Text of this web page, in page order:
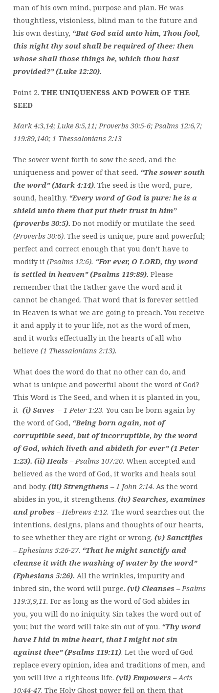
man of his own mind, purpose and plan. He was
thoughtless, visionless, blind man to the future and
his own destiny, “But God said unto him, Thou fool,
this night thy soul shall be required of thee: then
whose shall those things be, which thou hast
provided?” (Luke 12:20).
Point 2. THE UNIQUENESS AND POWER OF THE
SEED
Mark 4:3,14; Luke 8:5,11; Proverbs 30:5-6; Psalms 12:6,7;
119:89,140; 1 Thessalonians 2:13
The sower went forth to sow the seed, and the
uniqueness and power of that seed. “The sower south
the word” (Mark 4:14). The seed is the word, pure,
sound, healthy. “Every word of God is pure: he is a
shield unto them that put their trust in him”
(proverbs 30:5). Do not modify or mutilate the seed
(Proverbs 30:6). The seed is unique, pure and powerful;
perfect and correct enough that you don’t have to
modify it (Psalms 12:6). “For ever, O LORD, thy word
is settled in heaven” (Psalms 119:89). Please
remember that the Father gave the word and it
cannot be changed. That word that is forever settled
in Heaven is what we are going to preach. You receive
it and apply it to your life, not as the word of men,
and it works effectually in the hearts of all who
believe (1 Thessalonians 2:13).
What does the word do that no other can do, and
what is unique and powerful about the word of God?
This Word is The Seed, and when it is planted in you,
it (i) Saves – 1 Peter 1:23. You can be born again by
the word of God, “Being born again, not of
corruptible seed, but of incorruptible, by the word
of God, which liveth and abideth for ever” (1 Peter
1:23). (ii) Heals – Psalms 107:20. When accepted and
believed as the word of God, it works and heals soul
and body. (iii) Strengthens –1 John 2:14. As the word
abides in you, it strengthens. (iv) Searches, examines
and probes – Hebrews 4:12. The word searches out the
intentions, designs, plans and thoughts of our hearts,
to see whether they are right or wrong. (v) Sanctifies
– Ephesians 5:26-27. “That he might sanctify and
cleanse it with the washing of water by the word”
(Ephesians 5:26). All the wrinkles, impurity and
inbred sin, the word will purge. (vi) Cleanses – Psalms
119:3,9,11. For as long as the word of God abides in
you, you will do no iniquity. Sin takes the word out of
you; but the word will take sin out of you. “Thy word
have I hid in mine heart, that I might not sin
against thee” (Psalms 119:11). Let the word of God
replace every opinion, idea and traditions of men, and
you will live a righteous life. (vii) Empowers – Acts
10:44-47. The Holy Ghost power fell on them that